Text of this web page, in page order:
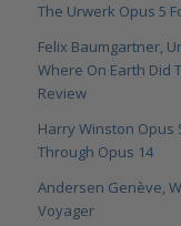
The Urwerk Opus 5
Felix Baumgartner,
Where On Earth Did
Review
Harry Winston Opus
Through Opus 14
Andersen Genève,
Voyager